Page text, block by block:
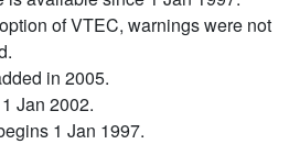
of VTEC, warnings were not
in 2005.
Jan 2002.
1 Jan 1997.